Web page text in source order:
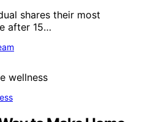
shares their most
after 15…